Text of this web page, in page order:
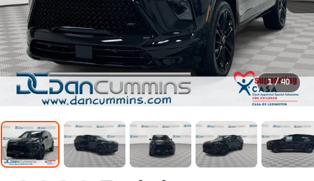
1 / 40